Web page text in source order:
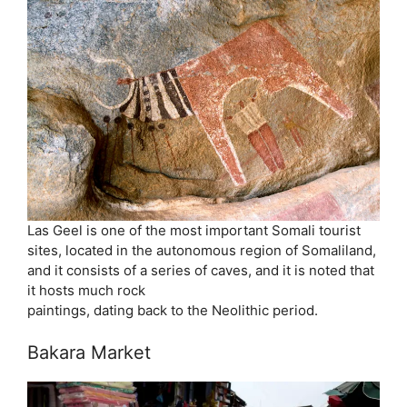
Las Geel is one of the most important Somali tourist
sites, located in the autonomous region of Somaliland,
and it consists of a series of caves, and it is noted that
it hosts much rock
paintings, dating back to the Neolithic period.
Bakara Market